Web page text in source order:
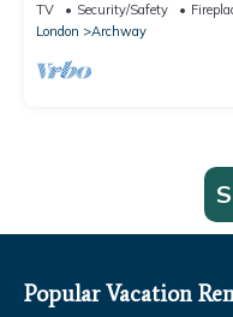
TV Security/Safety
London
Archway
Popular Vacation